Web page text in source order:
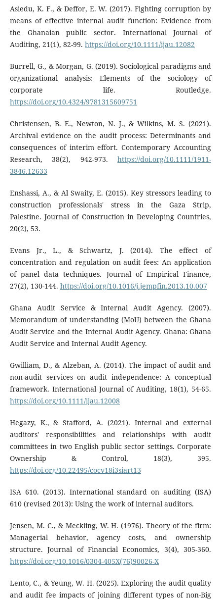
Asiedu, K. F., & Deffor, E. W. (2017). Fighting corruption by
means of effective internal audit function: Evidence from
the Ghanaian public sector. International Journal of
Auditing, 21(1), 82-99. https://doi.org/10.1111/ijau.12082
Burrell, G., & Morgan, G. (2019). Sociological paradigms and
organizational analysis: Elements of the sociology of
corporate life. Routledge.
https://doi.org/10.4324/9781315609751
Christensen, B. E., Newton, N. J., & Wilkins, M. S. (2021).
Archival evidence on the audit process: Determinants and
consequences of interim effort. Contemporary Accounting
Research, 38(2), 942-973.https://doi.org/10.1111/1911-
3846.12633
Enshassi, A., & Al Swaity, E. (2015). Key stressors leading to
construction professionals' stress in the Gaza Strip,
Palestine. Journal of Construction in Developing Countries,
20(2), 53.
Evans Jr., L., & Schwartz, J. (2014). The effect of
concentration and regulation on audit fees: An application
of panel data techniques. Journal of Empirical Finance,
27(2), 130-144. https://doi.org/10.1016/j.jempfin.2013.10.007
Ghana Audit Service & Internal Audit Agency. (2007).
Memorandum of understanding (MoU) between the Ghana
Audit Service and the Internal Audit Agency. Ghana: Ghana
Audit Service and Internal Audit Agency.
Gwilliam, D., & Alzeban, A. (2014). The impact of audit and
non-audit services on audit independence: A conceptual
framework. International Journal of Auditing, 18(1), 54-65.
https://doi.org/10.1111/ijau.12008
Hegazy, K., & Stafford, A. (2021). Internal and external
auditors' responsibilities and relationships with audit
committees in two English public sector settings. Corporate
Ownership & Control, 18(3), 395.
https://doi.org/10.22495/cocv18i3siart13
ISA 610. (2013). International standard on auditing (ISA)
610 (revised 2013): Using the work of internal auditors.
Jensen, M. C., & Meckling, W. H. (1976). Theory of the firm:
Managerial behavior, agency costs, and ownership
structure. Journal of Financial Economics, 3(4), 305-360.
https://doi.org/10.1016/0304-405X(76)90026-X
Lento, C., & Yeung, W. H. (2025). Exploring the audit quality
and audit fee impacts of joining different types of non-Big